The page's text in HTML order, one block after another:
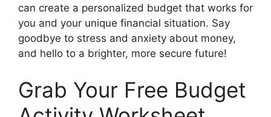
can create a personalized budget that works for
you and your unique financial situation. Say
goodbye to stress and anxiety about money,
and hello to a brighter, more secure future!
Grab Your Free Budget